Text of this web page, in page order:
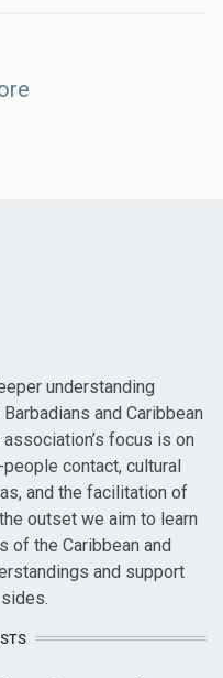
understanding
and Caribbean
focus is on
contact, cultural
and the facilitation of
outset we aim to learn
of the Caribbean and
and support